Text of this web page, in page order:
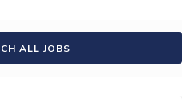
ALL JOBS